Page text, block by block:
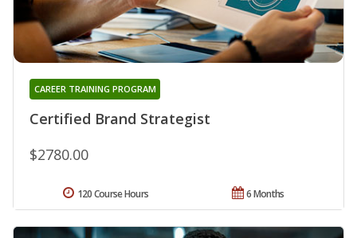
Certified Brand Strategist
CAREER TRAINING PROGRAM
$2780.00
6 Months
120 Course Hours